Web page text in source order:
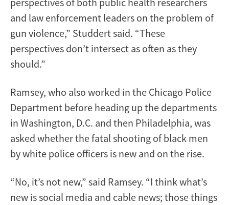
and law enforcement leaders on the problem of
gun violence,” Studdert said. “These
perspectives don’t intersect as often as they
should.”
Ramsey, who also worked in the Chicago Police
Department before heading up the departments
in Washington, D.C. and then Philadelphia, was
asked whether the fatal shooting of black men
by white police officers is new and on the rise.
“No, it’s not new,” said Ramsey. “I think what’s
new is social media and cable news; those things